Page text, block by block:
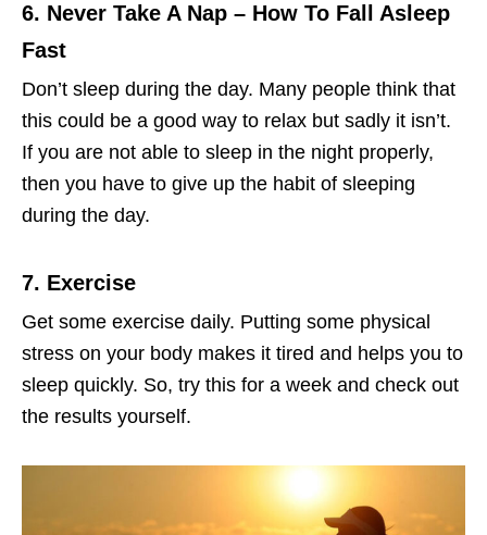
6. Never Take A Nap – How To Fall Asleep
Fast
Don’t sleep during the day. Many people think that
this could be a good way to relax but sadly it isn’t.
If you are not able to sleep in the night properly,
then you have to give up the habit of sleeping
during the day.
7. Exercise
Get some exercise daily. Putting some physical
stress on your body makes it tired and helps you to
sleep quickly. So, try this for a week and check out
the results yourself.